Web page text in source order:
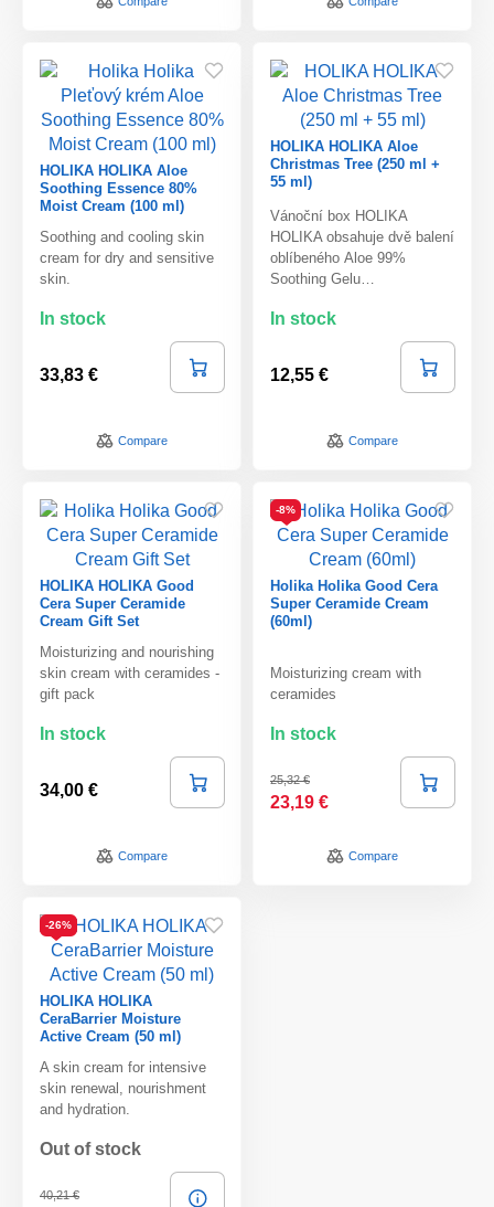
HOLIKA HOLIKA Aloe
Soothing Essence 80%
Moist Cream (100 ml)
Soothing and cooling skin
cream for dry and sensitive
skin.
In stock
33,83 €
Compare
HOLIKA HOLIKA Aloe
Christmas Tree (250 ml +
55 ml)
Vánoční box HOLIKA
HOLIKA obsahuje dvě balení
oblíbeného Aloe 99%
Soothing Gelu…
In stock
12,55 €
Compare
HOLIKA HOLIKA Good
Cera Super Ceramide
Cream Gift Set
Moisturizing and nourishing
skin cream with ceramides -
gift pack
In stock
34,00 €
Compare
-8%
Holika Holika Good Cera
Super Ceramide Cream
(60ml)
Moisturizing cream with
ceramides
In stock
25,32 €
23,19 €
Compare
-26%
HOLIKA HOLIKA
CeraBarrier Moisture
Active Cream (50 ml)
A skin cream for intensive
skin renewal, nourishment
and hydration.
Out of stock
40,21 €